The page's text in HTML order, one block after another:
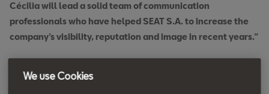
Cécilia will lead a solid team of communication
professionals who have helped SEAT S.A. to increase the
company’s visibility, reputation and image in recent years.”
Taieb has +20 years of experience in
We use Cookies